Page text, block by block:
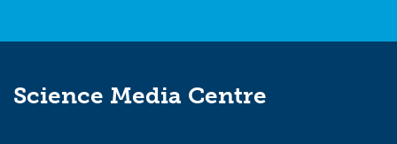
Science Media Centre